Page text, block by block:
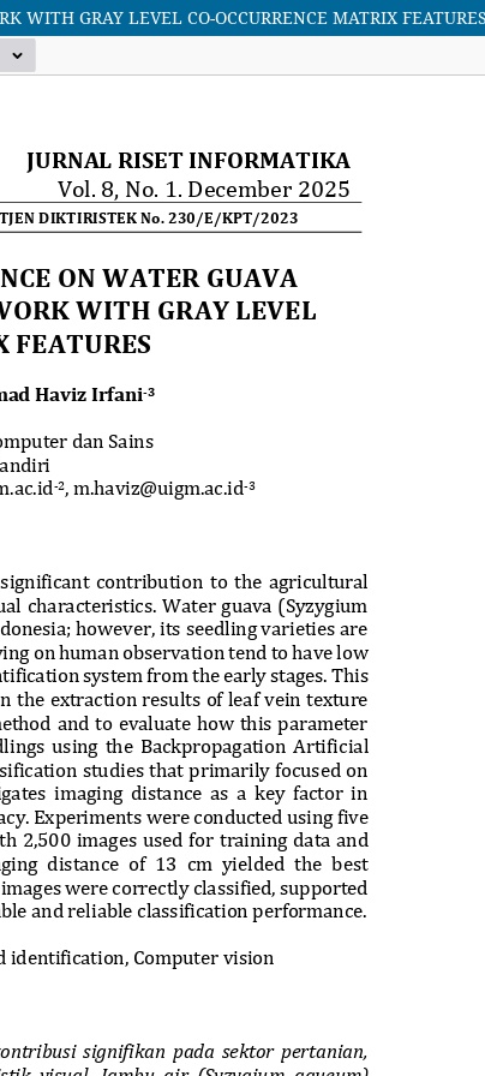
WITH GRAY LEVEL CO-OCCURRENCE MATRIX FEATURES